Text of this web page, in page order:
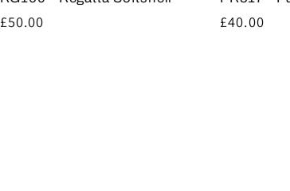
Regular
£50.00
Regular
£40.00